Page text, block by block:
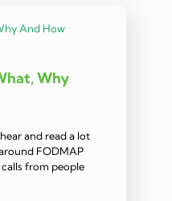
Why
and read a lot
FODMAP
from people